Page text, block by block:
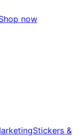
now
Stickers &